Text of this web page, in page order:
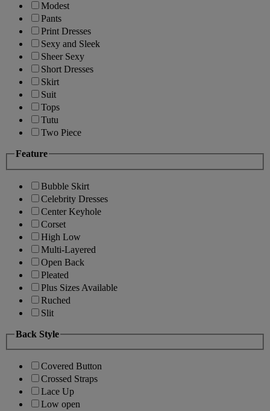
Modest
Pants
Print Dresses
Sexy and Sleek
Sheer Sexy
Short Dresses
Skirt
Suit
Tops
Tutu
Two Piece
Feature
Bubble Skirt
Celebrity Dresses
Center Keyhole
Corset
High Low
Multi-Layered
Open Back
Pleated
Plus Sizes Available
Ruched
Slit
Back Style
Covered Button
Crossed Straps
Lace Up
Low open